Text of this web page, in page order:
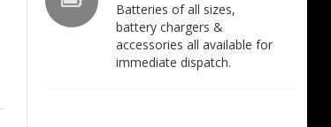
Batteries of all sizes,
battery chargers &
accessories all available for
immediate dispatch.